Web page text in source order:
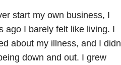
start my own business, I
ago I barely felt like living. I
about my illness, and I
down and out. I grew